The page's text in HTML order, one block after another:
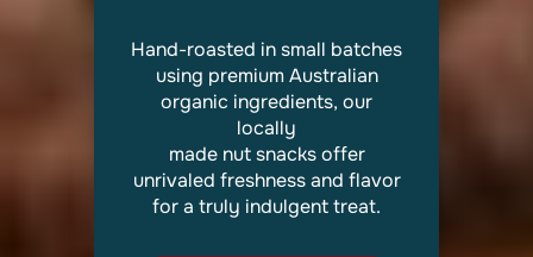
Hand-roasted in small batches
using premium Australian
organic ingredients, our
locally
made nut snacks offer
unrivaled freshness and flavor
for a truly indulgent treat.